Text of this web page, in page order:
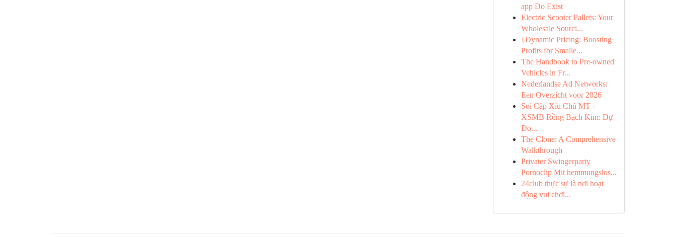
app Do Exist
Electric Scooter Pallets: Your
Wholesale Sourci...
{Dynamic Pricing: Boosting
Profits for Smalle...
The Handbook to Pre-owned
Vehicles in Fr...
Nederlandse Ad Networks:
Een Overzicht voor 2026
Soi Cặp Xỉu Chủ MT -
XSMB Rồng Bạch Kim: Dự
Đo...
The Clone: A Comprehensive
Walkthrough
Privater Swingerparty
Pornoclip Mit hemmungslos...
24club thực sự là nơi hoạt
động vui chơi...